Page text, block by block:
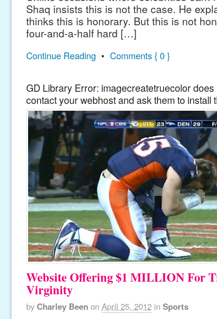
Shaq insists this is not the case. He
thinks this is honorary. But this is not
four-and-a-half hard […]
Continue Reading • Comments { 0 }
GD Library Error: imagecreatetruecolor
contact your webhost and ask them to install
Website Offering $1 MILLION For
Virginity
by Charley Been on April 25, 2012 in Sports